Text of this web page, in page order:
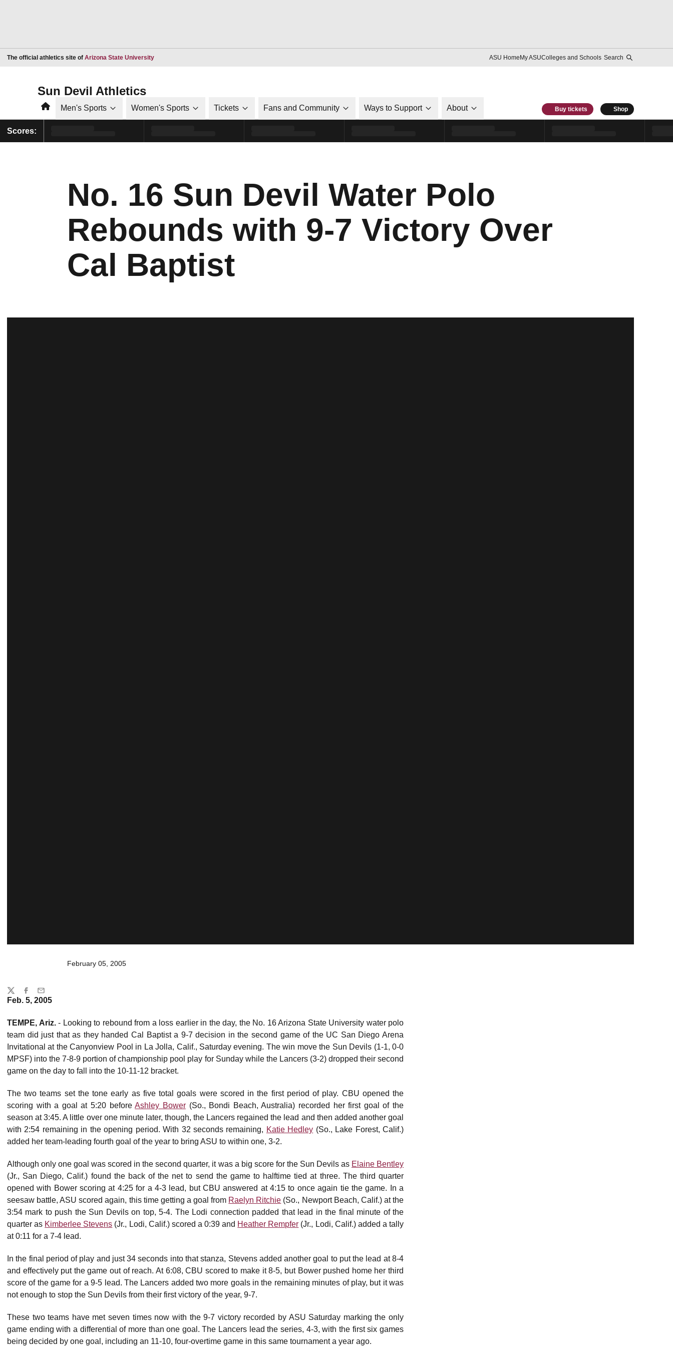
The official athletics site of Arizona State UniversityOpens in a new window ASU HomeMy ASUColleges and Schools Search
Sun Devil Athletics
HomeMen's Sports Women's Sports Tickets Fans and Community Ways to Support About Buy tickets Shop
Scores:
No. 16 Sun Devil Water Polo
Rebounds with 9-7 Victory Over
Cal Baptist
February 05, 2005
Feb. 5, 2005
TEMPE, Ariz.- Looking to rebound from a loss earlier in the day, the No. 16 Arizona State University water polo
team did just that as they handed Cal Baptist a 9-7 decision in the second game of the UC San Diego Arena
Invitational at the Canyonview Pool in La Jolla, Calif., Saturday evening. The win move the Sun Devils (1-1, 0-0
MPSF) into the 7-8-9 portion of championship pool play for Sunday while the Lancers (3-2) dropped their second
game on the day to fall into the 10-11-12 bracket.
The two teams set the tone early as five total goals were scored in the first period of play. CBU opened the
scoring with a goal at 5:20 beforeAshley Bower(So., Bondi Beach, Australia) recorded her first goal of the
season at 3:45. A little over one minute later, though, the Lancers regained the lead and then added another goal
with 2:54 remaining in the opening period. With 32 seconds remaining, Katie Hedley (So., Lake Forest, Calif.)
added her team-leading fourth goal of the year to bring ASU to within one, 3-2.
Although only one goal was scored in the second quarter, it was a big score for the Sun Devils as Elaine Bentley
(Jr., San Diego, Calif.) found the back of the net to send the game to halftime tied at three. The third quarter
opened with Bower scoring at 4:25 for a 4-3 lead, but CBU answered at 4:15 to once again tie the game. In a
seesaw battle, ASU scored again, this time getting a goal from Raelyn Ritchie (So., Newport Beach, Calif.) at the
3:54 mark to push the Sun Devils on top, 5-4. The Lodi connection padded that lead in the final minute of the
quarter as Kimberlee Stevens (Jr., Lodi, Calif.) scored a 0:39 and Heather Rempfer (Jr., Lodi, Calif.) added a tally
at 0:11 for a 7-4 lead.
In the final period of play and just 34 seconds into that stanza, Stevens added another goal to put the lead at 8-4
and effectively put the game out of reach. At 6:08, CBU scored to make it 8-5, but Bower pushed home her third
score of the game for a 9-5 lead. The Lancers added two more goals in the remaining minutes of play, but it was
not enough to stop the Sun Devils from their first victory of the year, 9-7.
These two teams have met seven times now with the 9-7 victory recorded by ASU Saturday marking the only
game ending with a differential of more than one goal. The Lancers lead the series, 4-3, with the first six games
being decided by one goal, including an 11-10, four-overtime game in this same tournament a year ago.
Share
TwitterFacebook
Email